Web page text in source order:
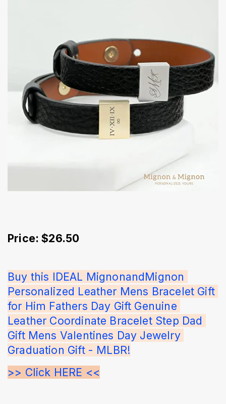
Price: $26.50
Buy this IDEAL MignonandMignon
Personalized Leather Mens Bracelet Gift
for Him Fathers Day Gift Genuine
Leather Coordinate Bracelet Step Dad
Gift Mens Valentines Day Jewelry
Graduation Gift - MLBR!
>> Click HERE <<